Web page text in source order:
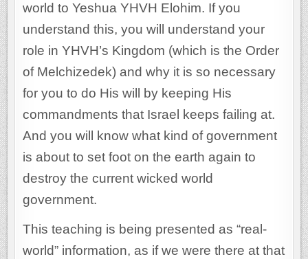
world to Yeshua YHVH Elohim. If you
understand this, you will understand your
role in YHVH’s Kingdom (which is the Order
of Melchizedek) and why it is so necessary
for you to do His will by keeping His
commandments that Israel keeps failing at.
And you will know what kind of government
is about to set foot on the earth again to
destroy the current wicked world
government.
This teaching is being presented as “real-
world” information, as if we were there at that